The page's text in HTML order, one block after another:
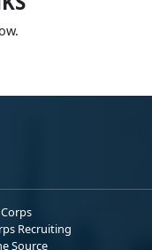
Recruiting
Source